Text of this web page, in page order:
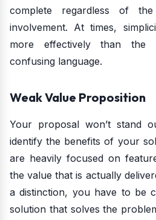
complete regardless of
involvement. At times,
more effectively than the
confusing language.
Weak Value Proposition
Your proposal won’t stand
identify the benefits of your
are heavily focused on
the value that is actually
a distinction, you have to be
solution that solves the